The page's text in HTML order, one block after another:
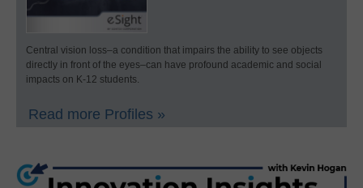
Central vision loss–a condition that impairs the ability to see objects
directly in front of the eyes–can have profound academic and social
impacts on K-12 students.
Read more Profiles »